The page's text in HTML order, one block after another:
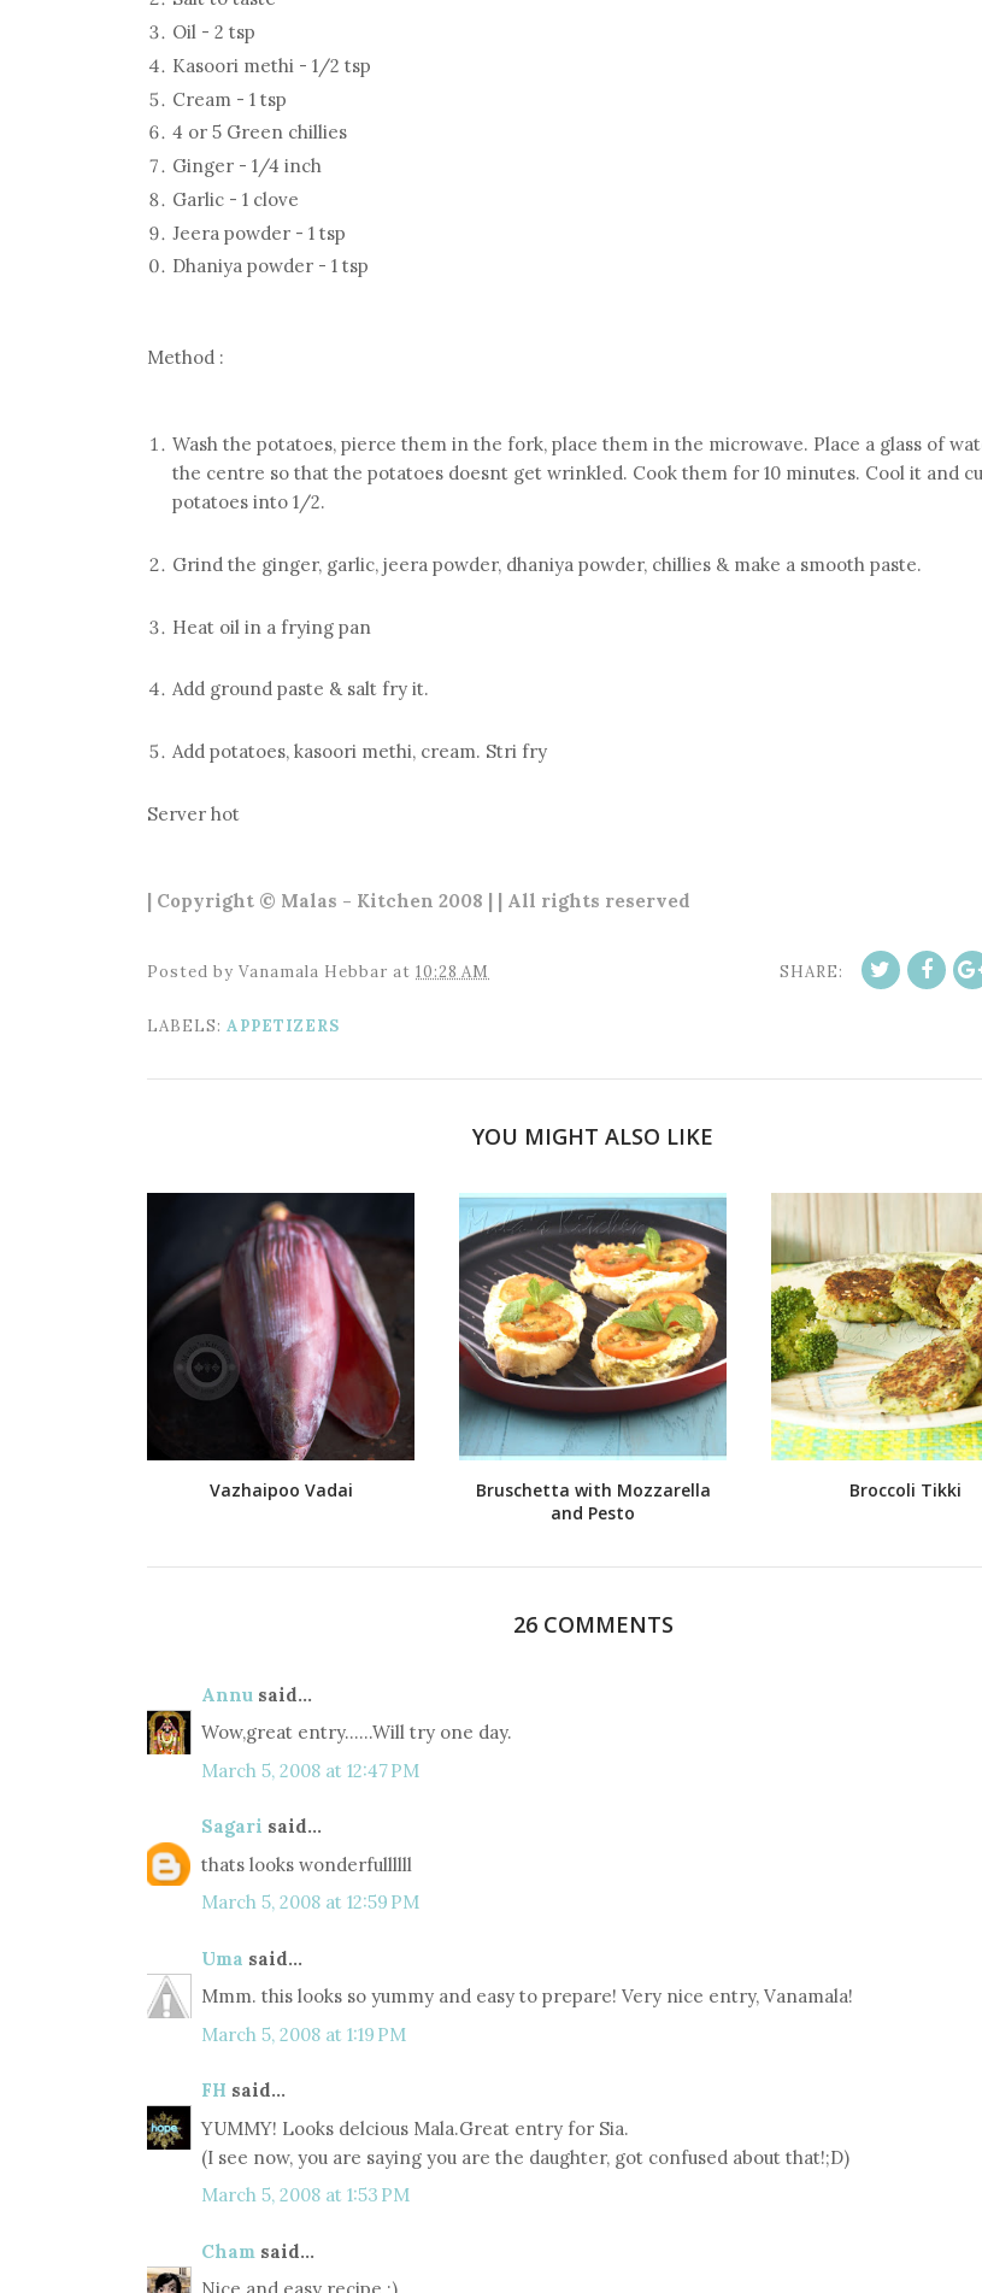
Oil - 2 tsp
Kasoori methi - 1/2 tsp
Cream - 1 tsp
4 or 5 Green chillies
Ginger - 1/4 inch
Garlic - 1 clove
Jeera powder - 1 tsp
Dhaniya powder - 1 tsp
Method :
Wash the potatoes, pierce them in the fork, place them in the microwave. Place a glass of
the centre so that the potatoes doesnt get wrinkled. Cook them for 10 minutes. Cool it and
potatoes into 1/2.
Grind the ginger, garlic, jeera powder, dhaniya powder, chillies & make a smooth paste.
Heat oil in a frying pan
Add ground paste & salt fry it.
Add potatoes, kasoori methi, cream. Stri fry
Server hot
| Copyright © Malas - Kitchen 2008 | | All rights reserved
Posted by Vanamala Hebbar at 10:28 AM SHARE:
LABELS: APPETIZERS
YOU MIGHT ALSO LIKE
Vazhaipoo Vadai
Bruschetta with Mozzarella
and Pesto
Broccoli Tikki
26 COMMENTS
Annu said...
Wow,great entry......Will try one day.
March 5, 2008 at 12:47 PM
Sagari said...
thats looks wonderfullllll
March 5, 2008 at 12:59 PM
Uma said...
Mmm. this looks so yummy and easy to prepare! Very nice entry, Vanamala!
March 5, 2008 at 1:19 PM
FH said...
YUMMY! Looks delcious Mala.Great entry for Sia.
(I see now, you are saying you are the daughter, got confused about that!;D)
March 5, 2008 at 1:53 PM
Cham said...